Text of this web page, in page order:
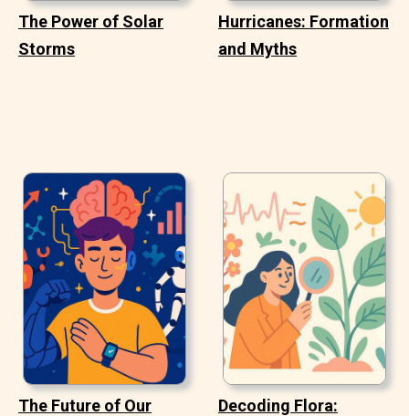
The Power of Solar
Storms
Hurricanes: Formation
and Myths
The Future of Our
Decoding Flora: